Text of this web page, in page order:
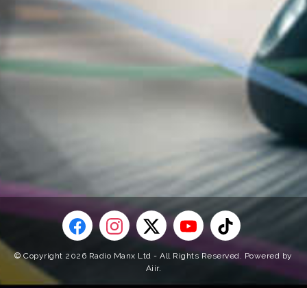
© Copyright 2026 Radio Manx Ltd - All Rights Reserved. Powered by
Aiir.